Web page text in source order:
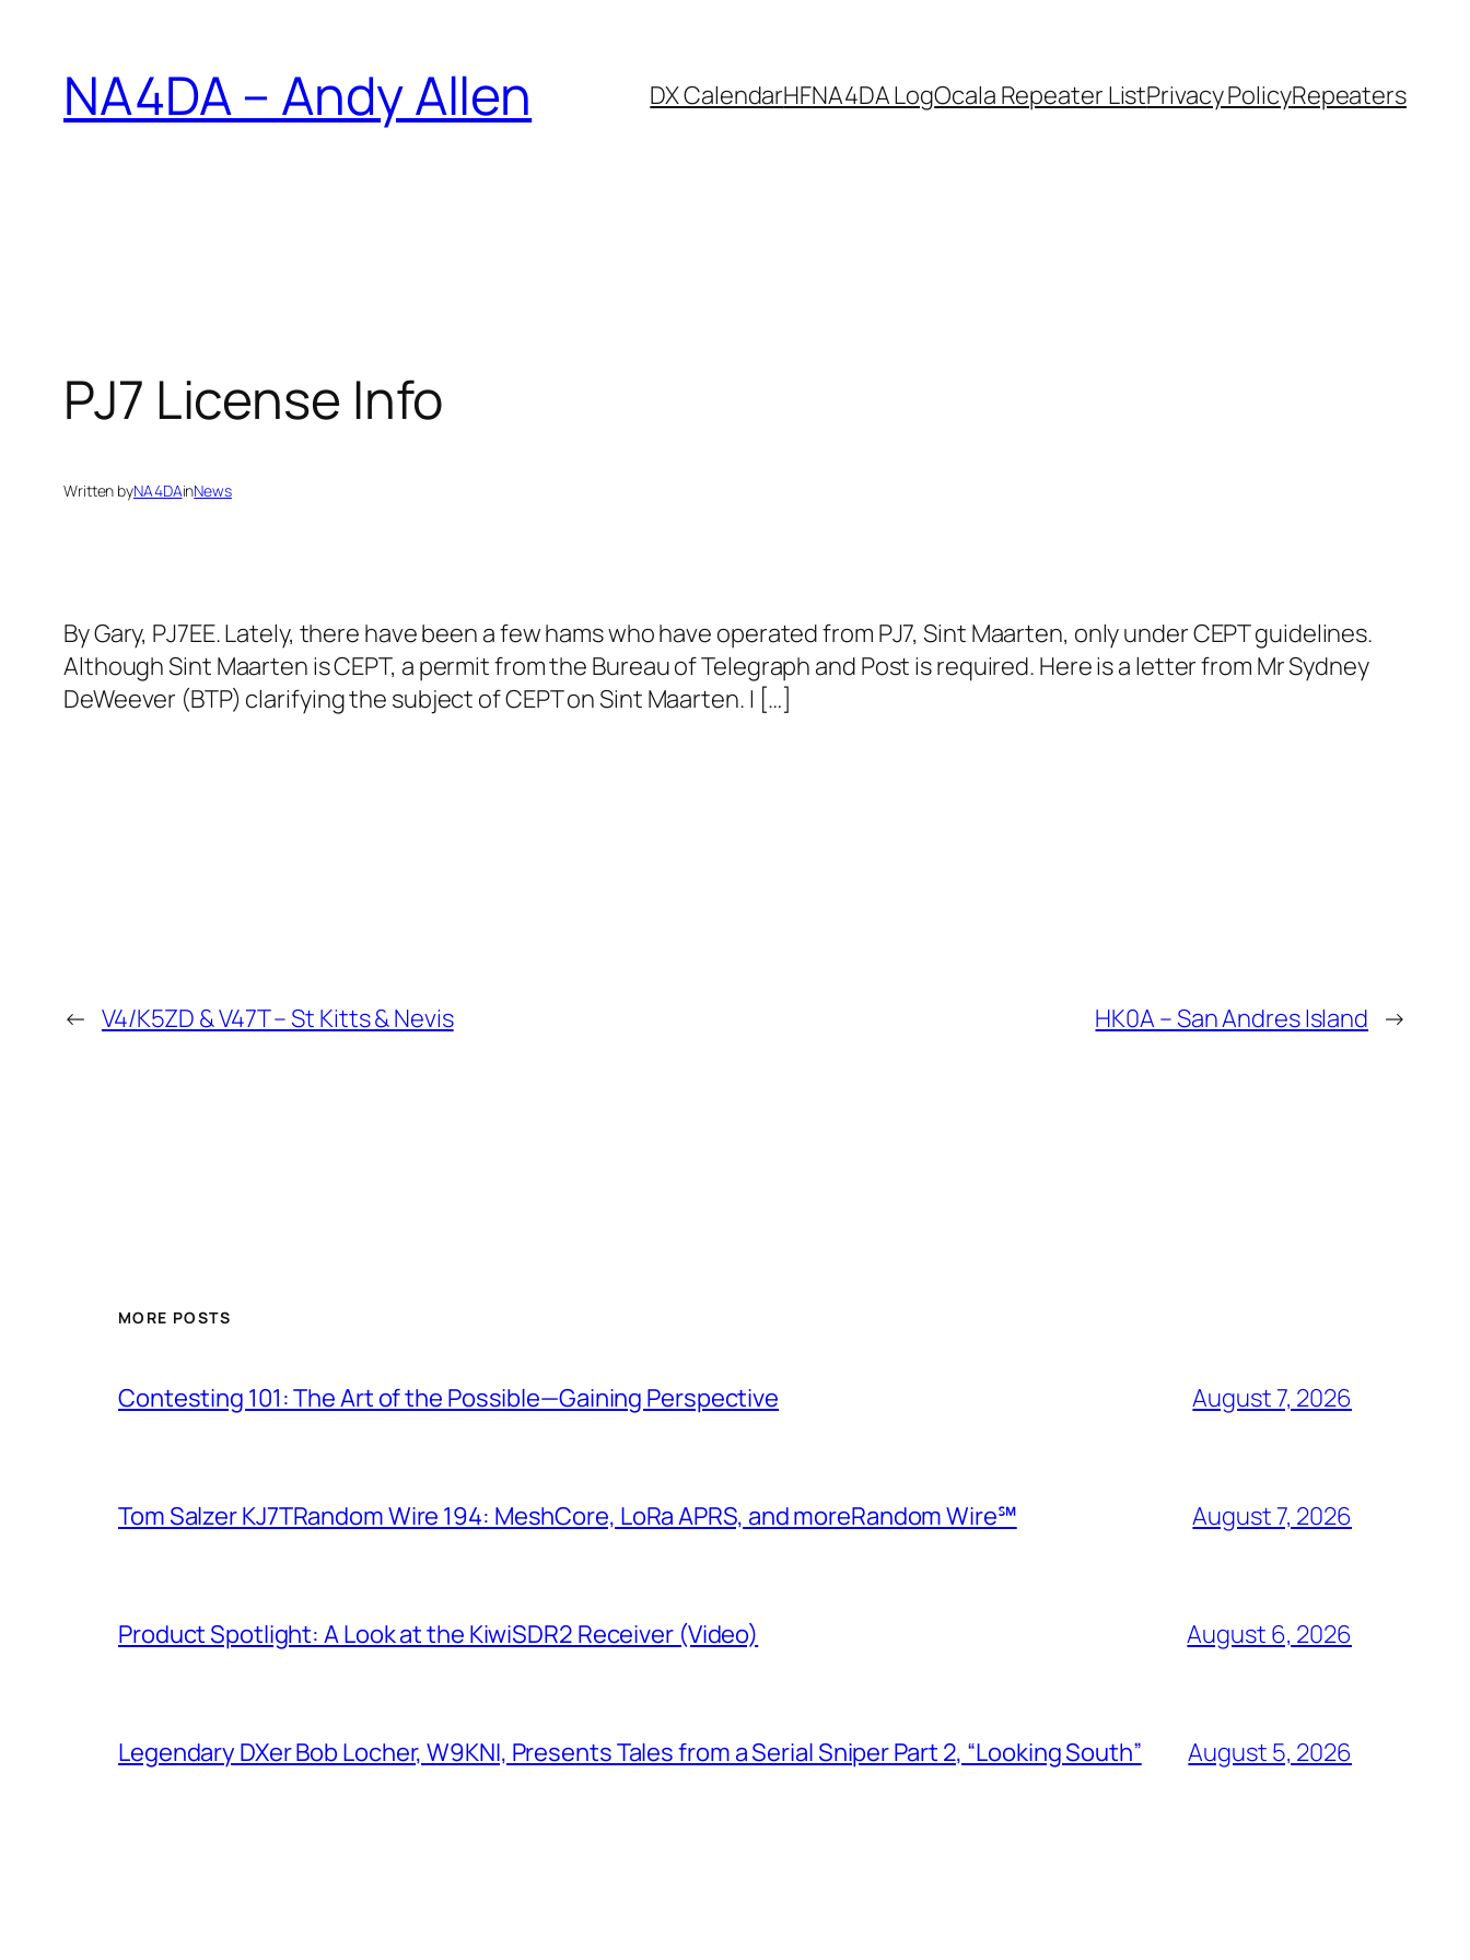
contentNA4DA – Andy Allen DX CalendarHFNA4DA LogOcala Repeater ListPrivacy PolicyRepeaters
PJ7 License Info
Written byNA4DAinNews
By Gary, PJ7EE. Lately, there have been a few hams who have operated from PJ7, Sint Maarten, only under CEPT guidelines.
Although Sint Maarten is CEPT, a permit from the Bureau of Telegraph and Post is required. Here is a letter from Mr Sydney
DeWeever (BTP) clarifying the subject of CEPT on Sint Maarten. I […]
← V4/K5ZD & V47T – St Kitts & Nevis HK0A – San Andres Island →
MORE POSTS
Contesting 101: The Art of the Possible—Gaining Perspective August 7, 2026
Tom Salzer KJ7TRandom Wire 194: MeshCore, LoRa APRS, and more​Random Wire℠ August 7, 2026
Product Spotlight: A Look at the KiwiSDR2 Receiver (Video) August 6, 2026
Legendary DXer Bob Locher, W9KNI, Presents Tales from a Serial Sniper Part 2, “Looking South” August 5, 2026